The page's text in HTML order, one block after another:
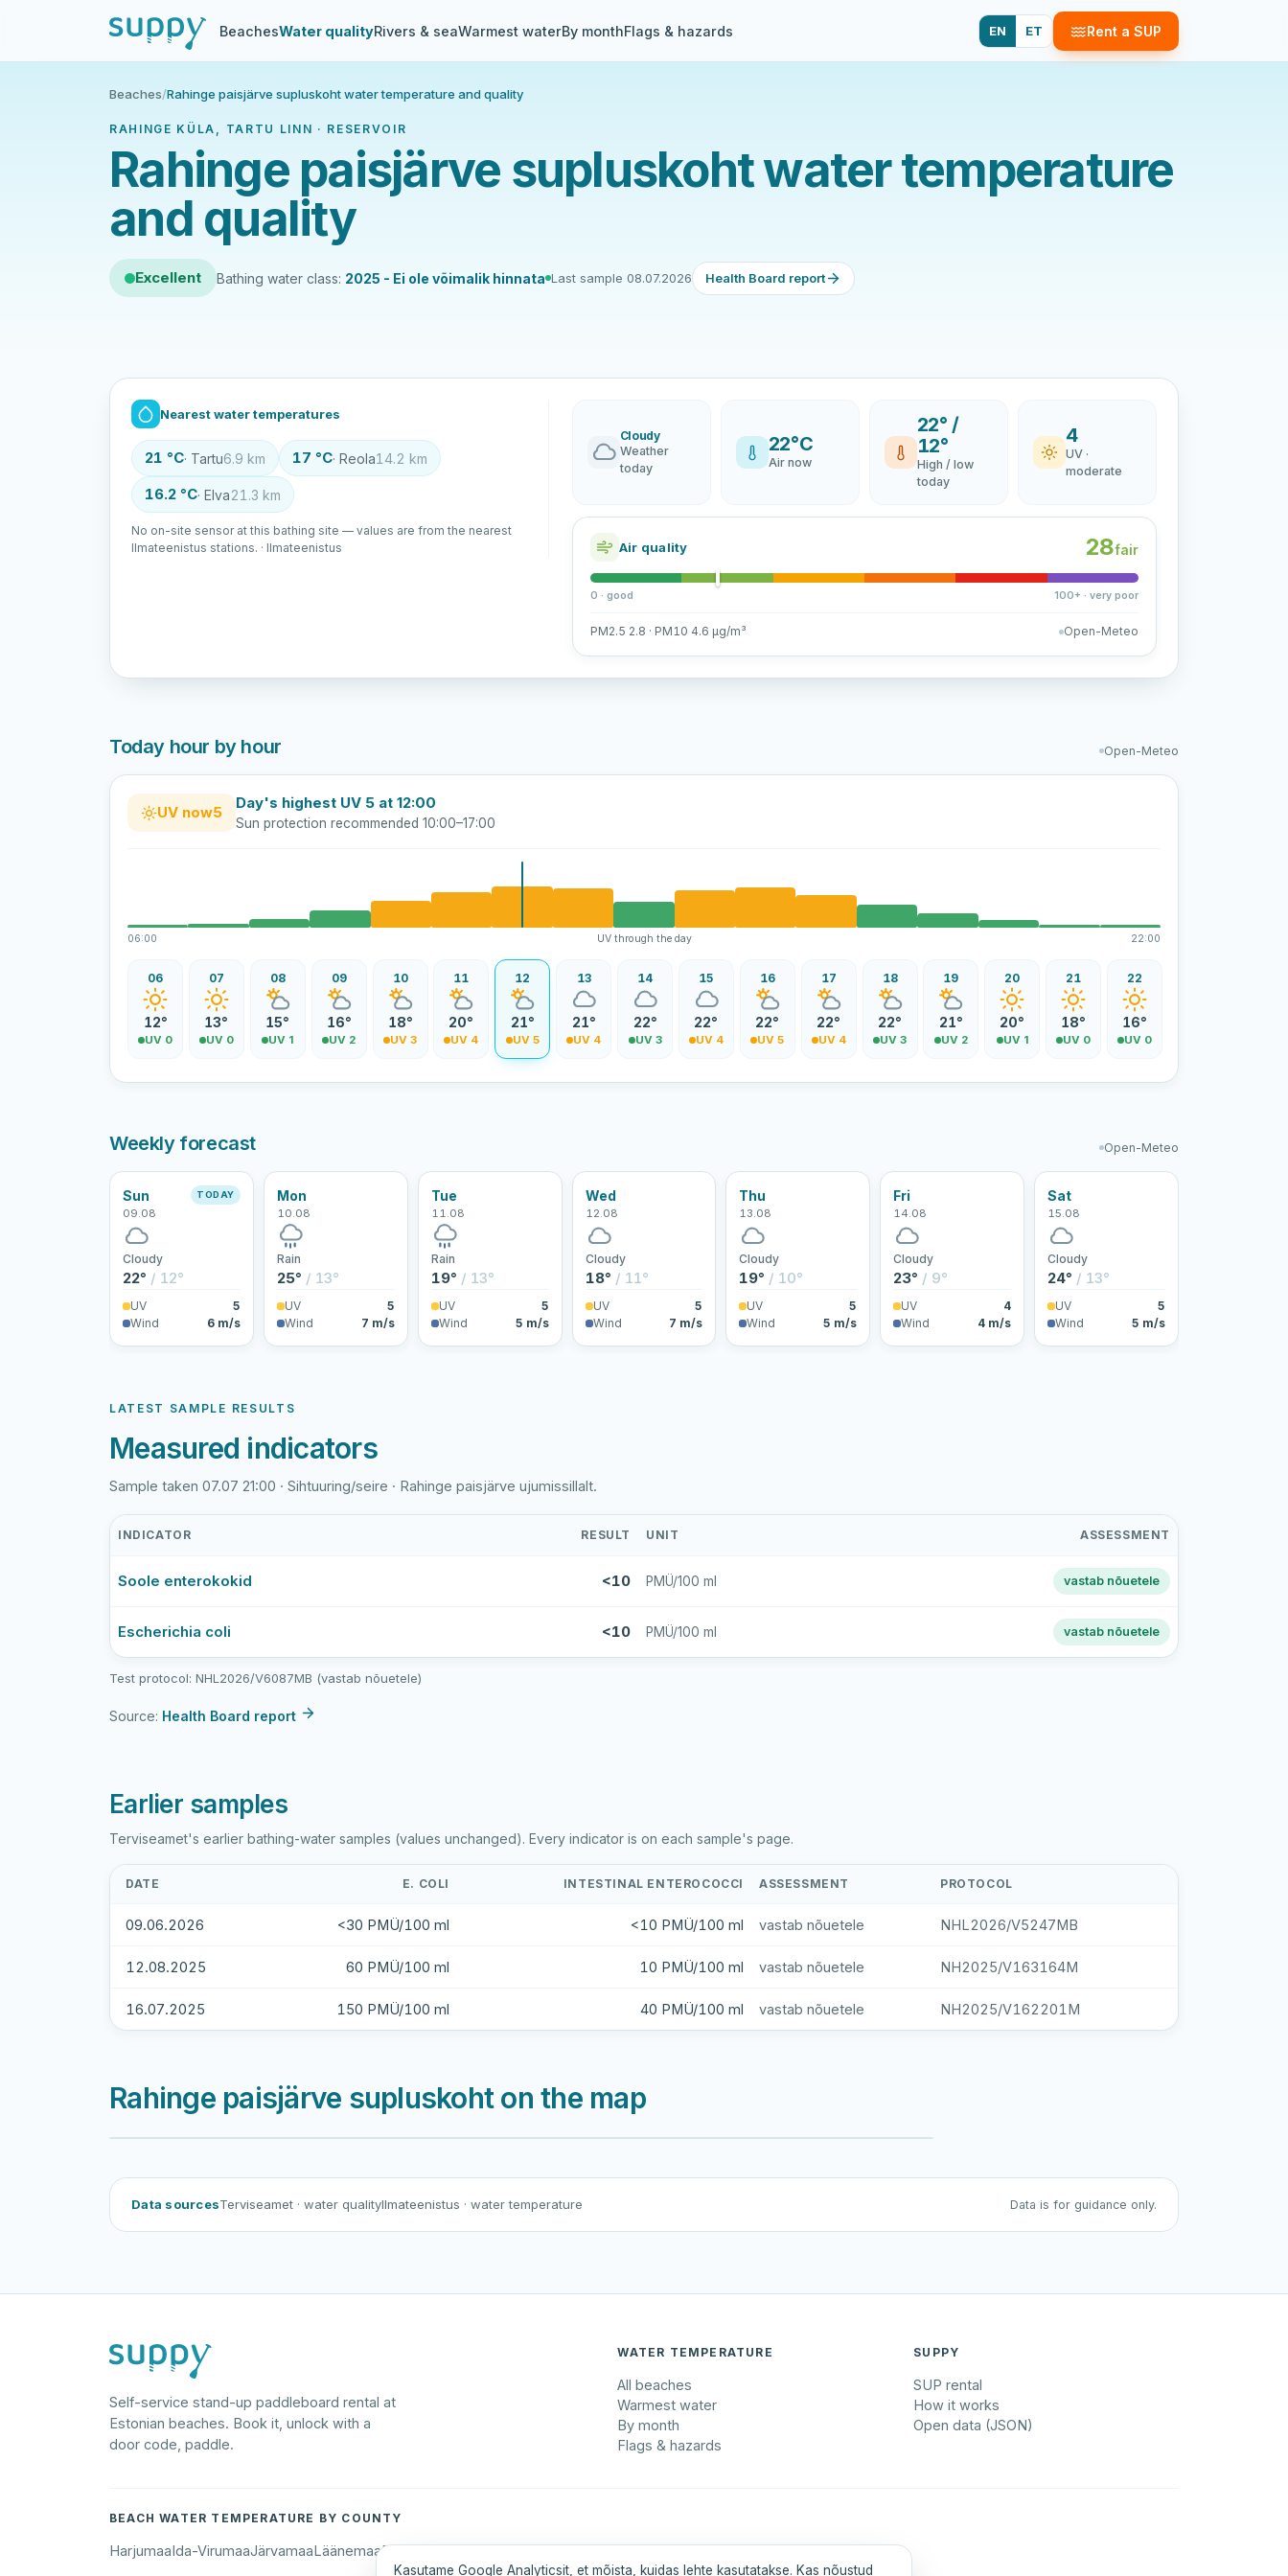
BeachesWater qualityRivers & seaWarmest waterBy monthFlags & hazards EN ET Rent a SUP
Beaches/Rahinge paisjärve supluskoht water temperature and quality
RAHINGE KÜLA, TARTU LINN · RESERVOIR
Rahinge paisjärve supluskoht water temperature
and quality
Excellent Bathing water class: 2025 - Ei ole võimalik hinnata Last sample 08.07.2026 Health Board report
Nearest water temperatures
21 °C· Tartu6.9 km 17 °C· Reola14.2 km
16.2 °C· Elva21.3 km
No on-site sensor at this bathing site — values are from the nearest
Ilmateenistus stations. · Ilmateenistus
Cloudy
Weather
today
22°C
Air now
22° /
12°
High / low
today
4
UV ·
moderate
Air quality 28fair
0 · good 100+ · very poor
PM2.5 2.8 · PM10 4.6 µg/m³ Open-Meteo
Today hour by hour Open-Meteo
UV now5
Day's highest UV 5 at 12:00
Sun protection recommended 10:00–17:00
06:00 UV through the day 22:00
06
12°
UV 0
07
13°
UV 0
08
15°
UV 1
09
16°
UV 2
10
18°
UV 3
11
20°
UV 4
12
21°
UV 5
13
21°
UV 4
14
22°
UV 3
15
22°
UV 4
16
22°
UV 5
17
22°
UV 4
18
22°
UV 3
19
21°
UV 2
20
20°
UV 1
21
18°
UV 0
22
16°
UV 0
Weekly forecast Open-Meteo
Sun
09.08
TODAY
Cloudy
22° / 12°
UV
5
Wind
6 m/s
Mon
10.08
Rain
25° / 13°
UV
5
Wind
7 m/s
Tue
11.08
Rain
19° / 13°
UV
5
Wind
5 m/s
Wed
12.08
Cloudy
18° / 11°
UV
5
Wind
7 m/s
Thu
13.08
Cloudy
19° / 10°
UV
5
Wind
5 m/s
Fri
14.08
Cloudy
23° / 9°
UV
4
Wind
4 m/s
Sat
15.08
Cloudy
24° / 13°
UV
5
Wind
5 m/s
LATEST SAMPLE RESULTS
Measured indicators
Sample taken 07.07 21:00 · Sihtuuring/seire · Rahinge paisjärve ujumissillalt.
paisjärve
latest
bathing-
water
sample
results
INDICATOR RESULT UNIT ASSESSMENT
Soole enterokokid <10 PMÜ/100 ml vastab nõuetele
Escherichia coli <10 PMÜ/100 ml vastab nõuetele
Test protocol: NHL2026/V6087MB (vastab nõuetele)
Source: Health Board report
Earlier samples
Terviseamet's earlier bathing-water samples (values unchanged). Every indicator is on each sample's page.
DATE E. COLI INTESTINAL ENTEROCOCCI ASSESSMENT PROTOCOL
09.06.2026 <30 PMÜ/100 ml <10 PMÜ/100 ml vastab nõuetele NHL2026/V5247MB
12.08.2025 60 PMÜ/100 ml 10 PMÜ/100 ml vastab nõuetele NH2025/V163164M
16.07.2025 150 PMÜ/100 ml 40 PMÜ/100 ml vastab nõuetele NH2025/V162201M
Rahinge paisjärve supluskoht on the map
Data sourcesTerviseamet · water qualityIlmateenistus · water temperature Data is for guidance only.
Self-service stand-up paddleboard rental at
Estonian beaches. Book it, unlock with a
door code, paddle.
WATER TEMPERATURE
All beaches
Warmest water
By month
Flags & hazards
SUPPY
SUP rental
How it works
Open data (JSON)
BEACH WATER TEMPERATURE BY COUNTY
HarjumaaIda-VirumaaJärvamaaLäänemaaPõlvamaaPärnumaaSaaremaaTartumaaValgamaa
Kasutame Google Analyticsit, et mõista, kuidas lehte kasutatakse. Kas nõustud